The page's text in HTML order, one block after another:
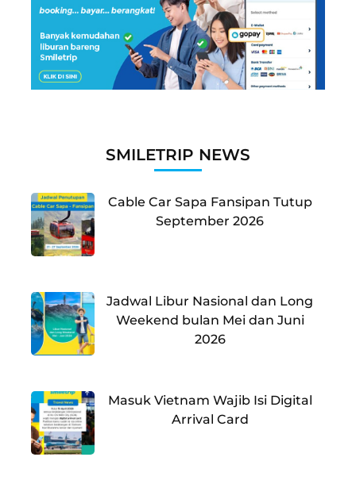
SMILETRIP NEWS
Cable Car Sapa Fansipan Tutup
September 2026
Jadwal Libur Nasional dan Long
Weekend bulan Mei dan Juni
2026
Masuk Vietnam Wajib Isi Digital
Arrival Card